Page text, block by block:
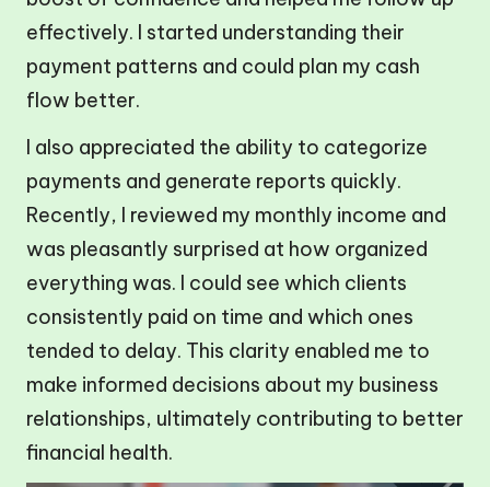
effectively. I started understanding their
payment patterns and could plan my cash
flow better.
I also appreciated the ability to categorize
payments and generate reports quickly.
Recently, I reviewed my monthly income and
was pleasantly surprised at how organized
everything was. I could see which clients
consistently paid on time and which ones
tended to delay. This clarity enabled me to
make informed decisions about my business
relationships, ultimately contributing to better
financial health.